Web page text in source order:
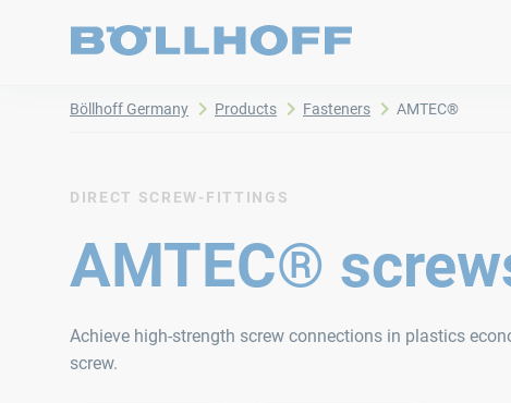
Böllhoff Germany Products Fasteners AMTEC®
DIRECT SCREW-FITTINGS
AMTEC®
Achieve high-strength screw connections in plastics
screw.